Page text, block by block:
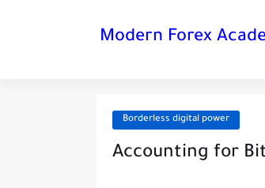
Modern Forex
Borderless digital power
Accounting for